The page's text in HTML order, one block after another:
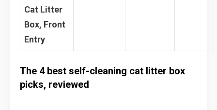
Cat Litter
Box, Front
Entry
The 4 best self-cleaning cat litter box
picks, reviewed